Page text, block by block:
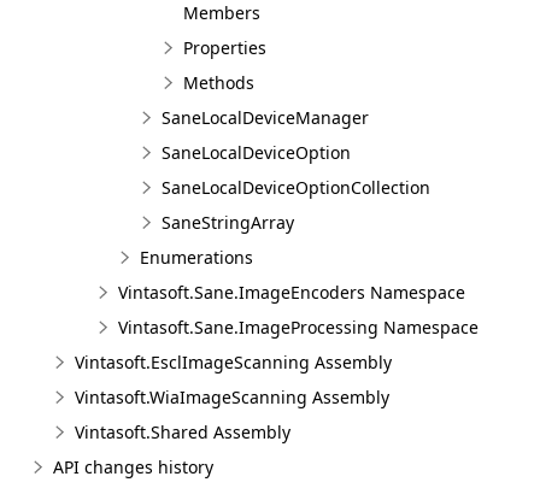
Members
Properties
Methods
SaneLocalDeviceManager
SaneLocalDeviceOption
SaneLocalDeviceOptionCollection
SaneStringArray
Enumerations
Vintasoft.Sane.ImageEncoders Namespace
Vintasoft.Sane.ImageProcessing Namespace
Vintasoft.EsclImageScanning Assembly
Vintasoft.WiaImageScanning Assembly
Vintasoft.Shared Assembly
API changes history